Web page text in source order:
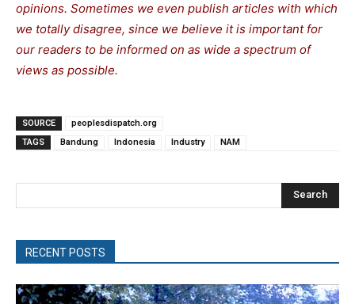
opinions. Sometimes we even publish articles with which
we totally disagree, since we believe it is important for
our readers to be informed on as wide a spectrum of
views as possible.
SOURCE
peoplesdispatch.org
TAGS
Bandung Indonesia Industry NAM
Search
RECENT POSTS